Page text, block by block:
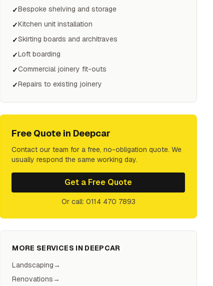
✓Bespoke shelving and storage
✓Kitchen unit installation
✓Skirting boards and architraves
✓Loft boarding
✓Commercial joinery fit-outs
✓Repairs to existing joinery
Free Quote in Deepcar
Contact our team for a free, no-obligation quote. We
usually respond the same working day.
Get a Free Quote
Or call: 0114 470 7893
MORE SERVICES IN DEEPCAR
Landscaping→
Renovations→